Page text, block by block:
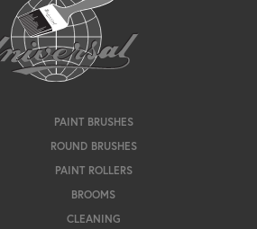
PAINT BRUSHES
ROUND BRUSHES
PAINT ROLLERS
BROOMS
CLEANING